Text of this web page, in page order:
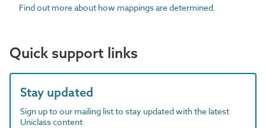
Find out more about how mappings are determined.
Quick support links
Stay updated
Sign up to our mailing list to stay updated with the latest
Uniclass content